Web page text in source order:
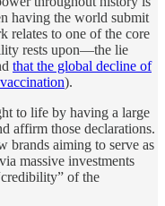
having the world submit
relates to one of the core
rests upon—the lie
that the global decline of
).
to life by having a large
affirm those declarations.
brands aiming to serve as
massive investments
of the